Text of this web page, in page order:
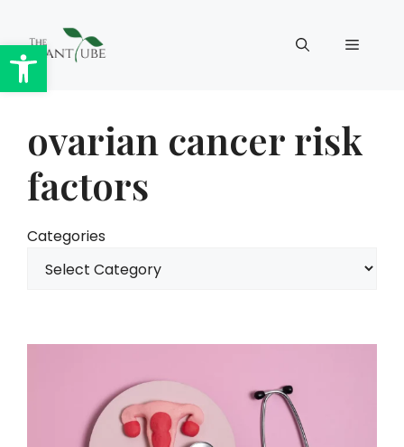
Open toolbar
content
Menu
ovarian cancer risk
factors
Categories